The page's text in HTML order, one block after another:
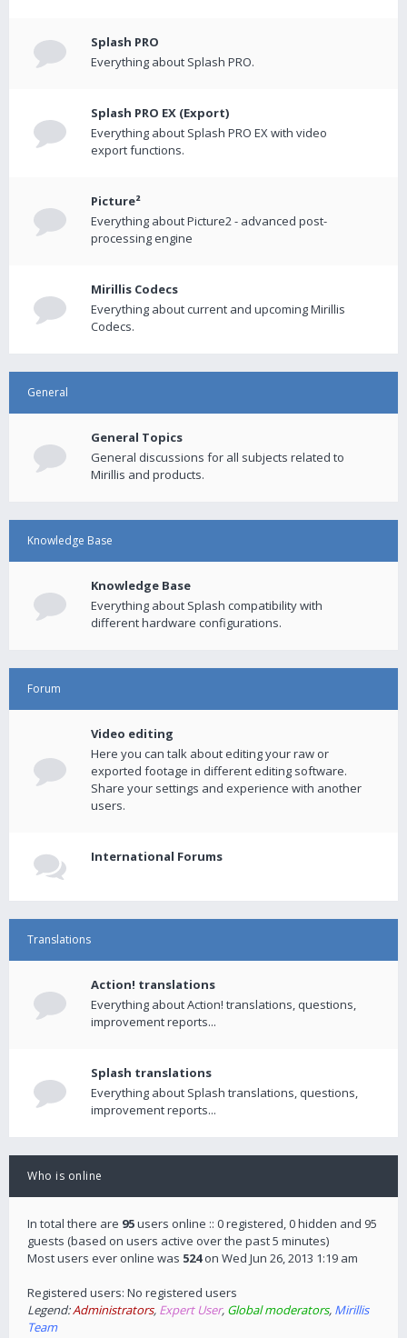
Splash PRO
Everything about Splash PRO.
Splash PRO EX (Export)
Everything about Splash PRO EX with video
export functions.
Picture²
Everything about Picture2 - advanced post-
processing engine
Mirillis Codecs
Everything about current and upcoming Mirillis
Codecs.
General
General Topics
General discussions for all subjects related to
Mirillis and products.
Knowledge Base
Knowledge Base
Everything about Splash compatibility with
different hardware configurations.
Forum
Video editing
Here you can talk about editing your raw or
exported footage in different editing software.
Share your settings and experience with another
users.
International Forums
Translations
Action! translations
Everything about Action! translations, questions,
improvement reports...
Splash translations
Everything about Splash translations, questions,
improvement reports...
Who is online
In total there are 95users online :: 0 registered, 0 hidden and 95
guests (based on users active over the past 5 minutes)
Most users ever online was 524on Wed Jun 26, 2013 1:19 am
Registered users: No registered users
Legend:Administrators, Expert User, Global moderators, Mirillis
Team